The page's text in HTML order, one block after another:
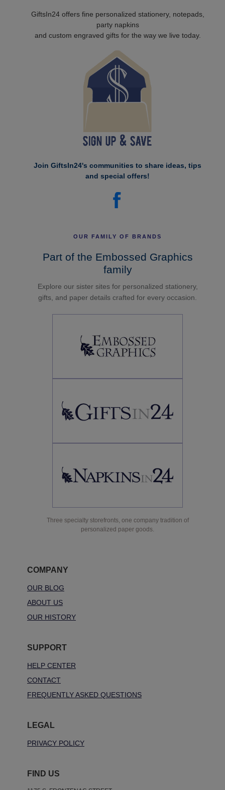
GiftsIn24 offers fine personalized stationery, notepads,
party napkins
and custom engraved gifts for the way we live today.
Join GiftsIn24's communities to share ideas, tips
and special offers!
OUR FAMILY OF BRANDS
Part of the Embossed Graphics
family
Explore our sister sites for personalized stationery,
gifts, and paper details crafted for every occasion.
Three specialty storefronts, one company tradition of
personalized paper goods.
COMPANY
OUR BLOG
ABOUT US
OUR HISTORY
SUPPORT
HELP CENTER
CONTACT
FREQUENTLY ASKED QUESTIONS
LEGAL
PRIVACY POLICY
FIND US